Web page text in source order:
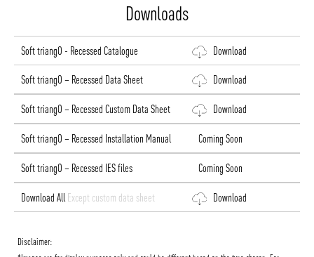
Downloads
Soft triangO - Recessed Catalogue Download
Soft triangO – Recessed Data Sheet Download
Soft triangO – Recessed Custom Data Sheet Download
Soft triangO – Recessed Installation Manual Coming Soon
Soft triangO – Recessed IES files Coming Soon
Download All Except custom data sheet Download
Disclaimer: